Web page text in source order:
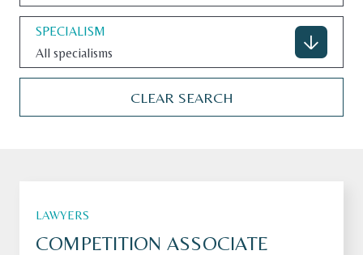
SPECIALISM
All specialisms
CLEAR SEARCH
LAWYERS
COMPETITION ASSOCIATE